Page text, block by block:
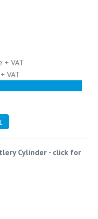
+ VAT
+ VAT
Cylinder - click for